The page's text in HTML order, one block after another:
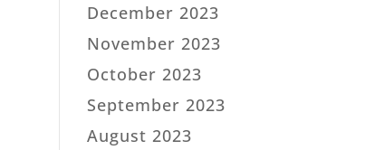
December 2023
November 2023
October 2023
September 2023
August 2023